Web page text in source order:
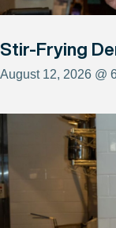
Stir-Frying
August 12, 2026 @